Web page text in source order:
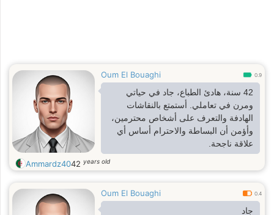
Oum El Bouaghi 0.9
42 سنة، هادئ الطباع، جاد في حياتي
ومرن في تعاملي. أستمتع بالنقاشات
الهادفة والتعرف على أشخاص محترمين،
وأؤمن أن البساطة والاحترام أساس أي
علاقة ناجحة.
Ammardz4042 years old
Oum El Bouaghi 0.4
جاد